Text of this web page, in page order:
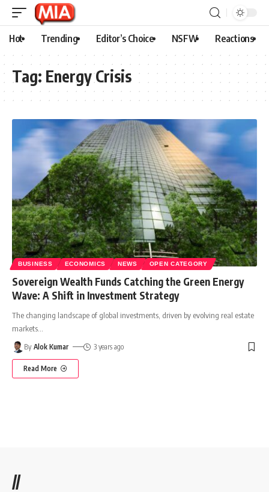
Hot Trending Editor’s Choice NSFW Reactions
Tag: Energy Crisis
BUSINESS ECONOMICS NEWS OPEN CATEGORY
Sovereign Wealth Funds Catching the Green Energy
Wave: A Shift in Investment Strategy
The changing landscape of global investments, driven by evolving real estate
markets
By Alok Kumar 3 years ago
Read More
//